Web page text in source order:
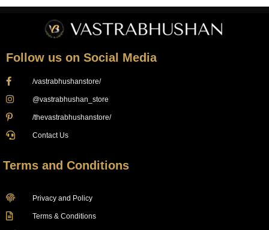
Follow us on Social Media
/vastrabhushanstore/
@vastrabhushan_store
/thevastrabhushanstore/
Contact Us
Terms and Conditions
Privacy and Policy
Terms & Conditions